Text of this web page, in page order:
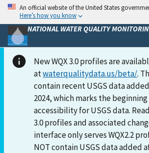
An official website of the United States
Here’s how you know
NATIONAL WATER QUALITY
New WQX 3.0 profiles are
atwaterqualitydata.us/beta/.
contain recent USGS data
2024, which marks the
accessibility for USGS data.
3.0 profiles and associated
interface only serves WQX2.2
NOT contain USGS data added